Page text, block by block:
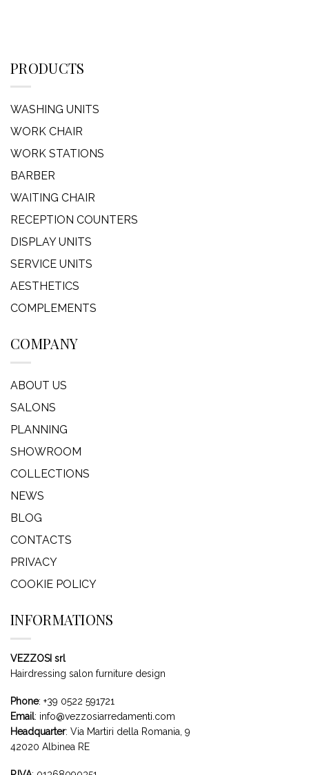
PRODUCTS
WASHING UNITS
WORK CHAIR
WORK STATIONS
BARBER
WAITING CHAIR
RECEPTION COUNTERS
DISPLAY UNITS
SERVICE UNITS
AESTHETICS
COMPLEMENTS
COMPANY
ABOUT US
SALONS
PLANNING
SHOWROOM
COLLECTIONS
NEWS
BLOG
CONTACTS
PRIVACY
COOKIE POLICY
INFORMATIONS
VEZZOSI srl
Hairdressing salon furniture design
Phone: +39 0522 591721
Email: info@vezzosiarredamenti.com
Headquarter: Via Martiri della Romania, 9
42020 Albinea RE